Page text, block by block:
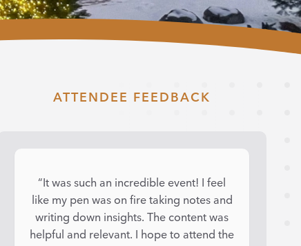
ATTENDEE FEEDBACK
“It was such an incredible event! I feel
like my pen was on fire taking notes and
writing down insights. The content was
helpful and relevant. I hope to attend the